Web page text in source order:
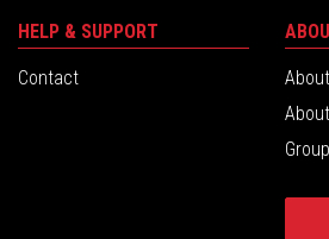
HELP & SUPPORT
Contact
Group